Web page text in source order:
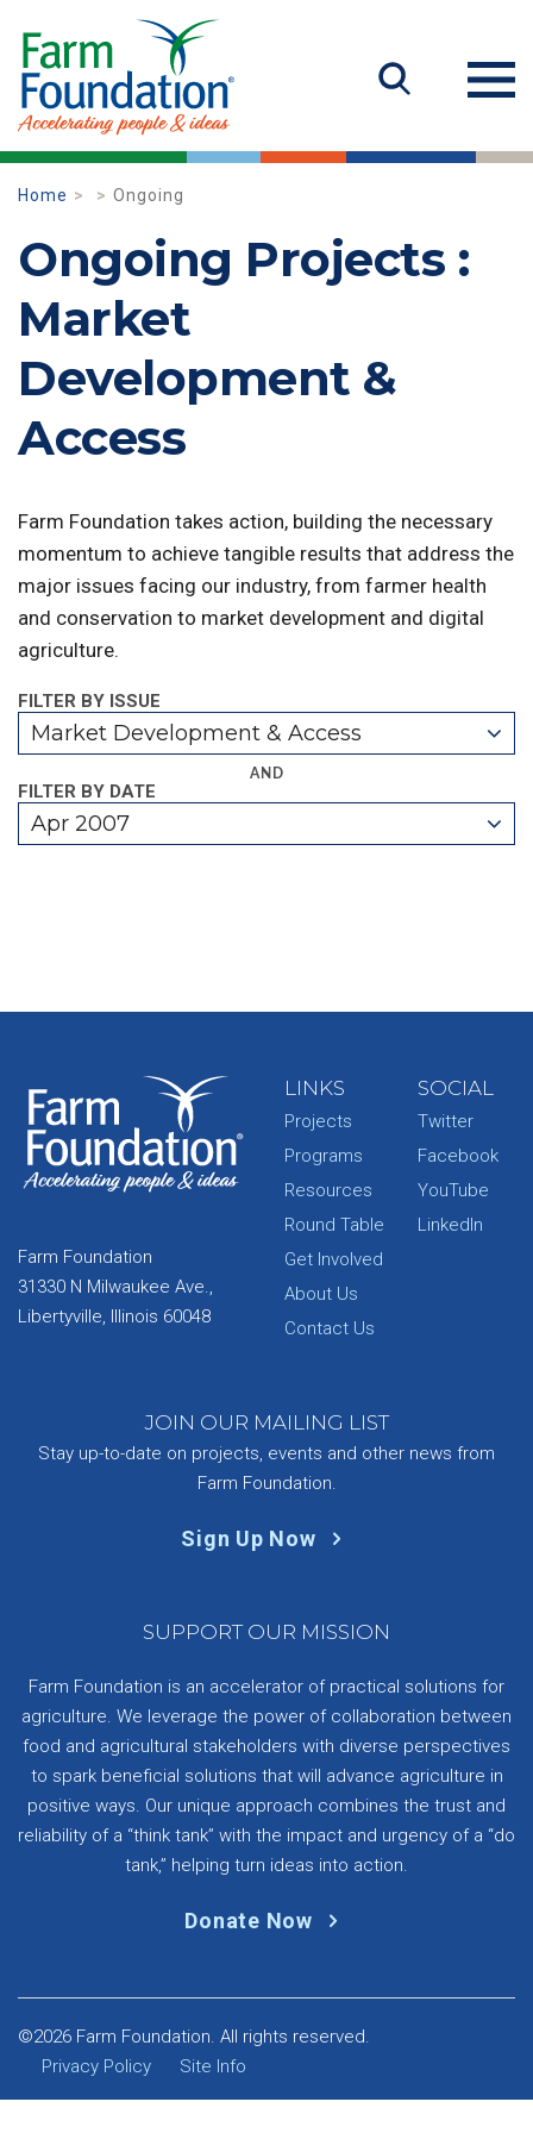
Home Ongoing
Ongoing Projects :
Market
Development &
Access
Farm Foundation takes action, building the necessary
momentum to achieve tangible results that address the
major issues facing our industry, from farmer health
and conservation to market development and digital
agriculture.
FILTER BY ISSUE
Market Development & Access
AND
FILTER BY DATE
Apr 2007
Farm Foundation
31330 N Milwaukee Ave.,
Libertyville, Illinois 60048
LINKS
Projects
Programs
Resources
Round Table
Get Involved
About Us
Contact Us
SOCIAL
Twitter
Facebook
YouTube
LinkedIn
JOIN OUR MAILING LIST
Stay up-to-date on projects, events and other news from
Farm Foundation.
Sign Up Now
SUPPORT OUR MISSION
Farm Foundation is an accelerator of practical solutions for
agriculture. We leverage the power of collaboration between
food and agricultural stakeholders with diverse perspectives
to spark beneficial solutions that will advance agriculture in
positive ways. Our unique approach combines the trust and
reliability of a “think tank” with the impact and urgency of a “do
tank,” helping turn ideas into action.
Donate Now
©2026 Farm Foundation. All rights reserved.
Privacy Policy
Site Info